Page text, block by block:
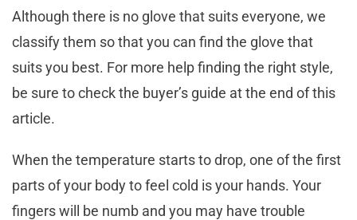
Although there is no glove that suits everyone, we
classify them so that you can find the glove that
suits you best. For more help finding the right style,
be sure to check the buyer’s guide at the end of this
article.
When the temperature starts to drop, one of the first
parts of your body to feel cold is your hands. Your
fingers will be numb and you may have trouble